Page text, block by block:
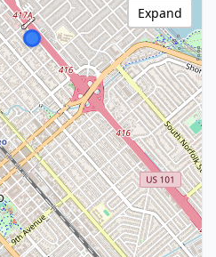
Expand